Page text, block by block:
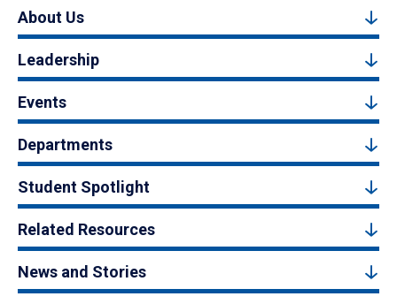
About Us
Leadership
Events
Departments
Student Spotlight
Related Resources
News and Stories